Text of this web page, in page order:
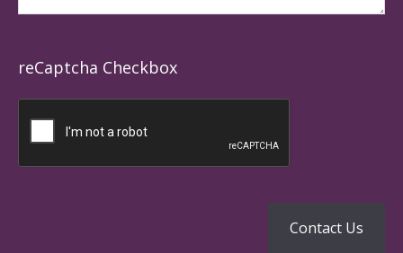
reCaptcha Checkbox